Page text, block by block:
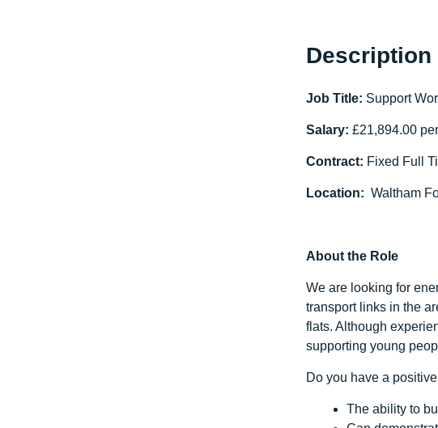
Description
Job Title: Support
Salary: £21,894.00
Contract: Fixed Full
Location: Waltham
About the Role
We are looking for
transport links in the
flats. Although
supporting young
Do you have a
The ability to